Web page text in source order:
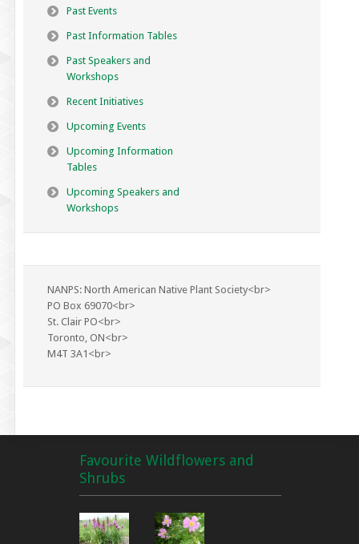
Past Events
Past Information Tables
Past Speakers and
Workshops
Recent Initiatives
Upcoming Events
Upcoming Information
Tables
Upcoming Speakers and
Workshops
NANPS: North American Native Plant Society<br>
PO Box 69070<br>
St. Clair PO<br>
Toronto, ON<br>
M4T 3A1<br>
Favourite Wildflowers and
Shrubs